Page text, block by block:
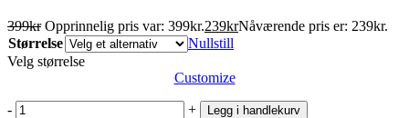
399kr Opprinnelig pris var: 399kr.239krNåværende pris er: 239kr.
Størrelse
Nullstill
Velg størrelse
Customize
- + Legg i handlekurv